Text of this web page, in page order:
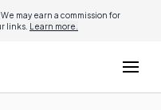
may earn a commission for
links. Learn more.